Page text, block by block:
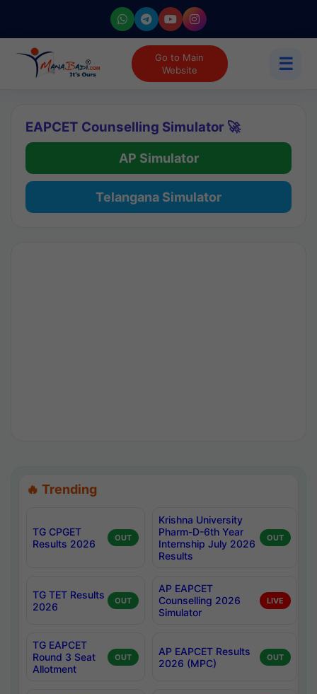
Go to Main
Website
☰
EAPCET Counselling Simulator 🚀
AP Simulator
Telangana Simulator
🔥 Trending
TG CPGET
Results 2026
OUT
Krishna University
Pharm-D-6th Year
Internship July 2026
Results
OUT
TG TET Results
2026
OUT
AP EAPCET
Counselling 2026
Simulator
LIVE
TG EAPCET
Round 3 Seat
Allotment
OUT
AP EAPCET Results
2026 (MPC)
OUT